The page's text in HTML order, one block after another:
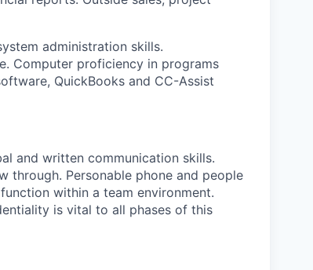
administration skills.
Computer proficiency in programs
QuickBooks and CC-Assist
and written communication skills.
Personable phone and people
within a team environment.
is vital to all phases of this